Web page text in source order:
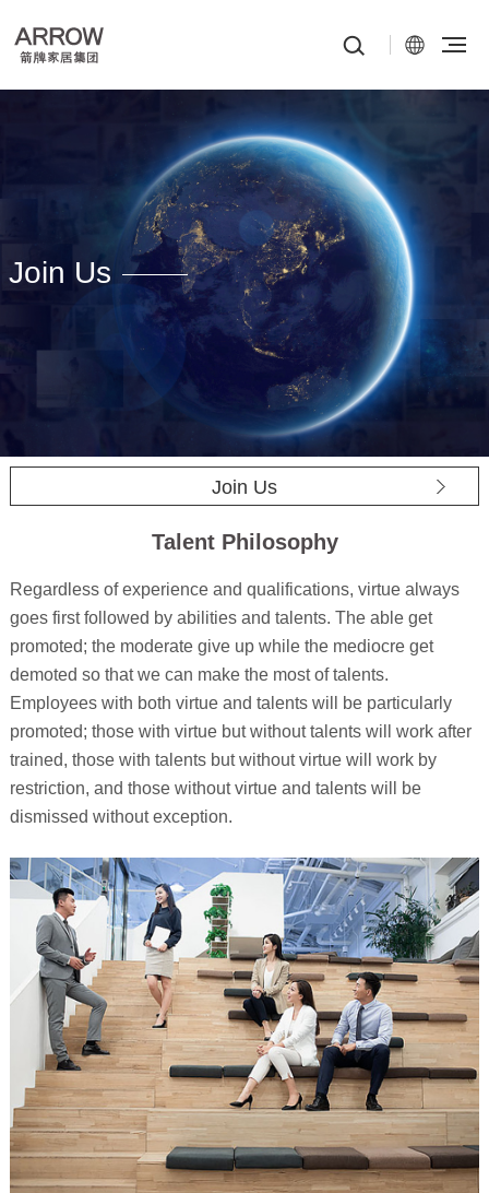
Join Us
Join Us
Talent Philosophy
Regardless of experience and qualifications, virtue always
goes first followed by abilities and talents. The able get
promoted; the moderate give up while the mediocre get
demoted so that we can make the most of talents.
Employees with both virtue and talents will be particularly
promoted; those with virtue but without talents will work after
trained, those with talents but without virtue will work by
restriction, and those without virtue and talents will be
dismissed without exception.